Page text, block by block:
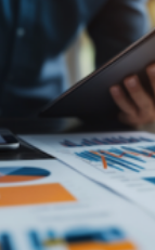
READ MORE